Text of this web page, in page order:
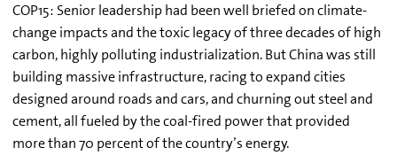
COP15: Senior leadership had been well briefed on climate-
change impacts and the toxic legacy of three decades of high
carbon, highly polluting industrialization. But China was still
building massive infrastructure, racing to expand cities
designed around roads and cars, and churning out steel and
cement, all fueled by the coal-fired power that provided
more than 70 percent of the country’s energy.